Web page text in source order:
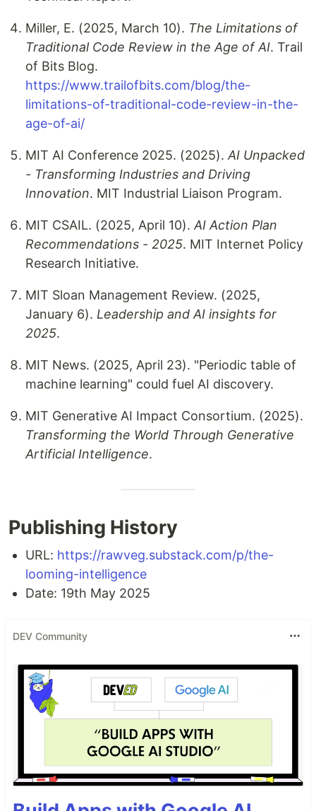
Miller, E. (2025, March 10). The Limitations of
Traditional Code Review in the Age of AI. Trail
of Bits Blog.
https://www.trailofbits.com/blog/the-
limitations-of-traditional-code-review-in-the-
age-of-ai/
MIT AI Conference 2025. (2025).AI Unpacked
- Transforming Industries and Driving
Innovation. MIT Industrial Liaison Program.
MIT CSAIL. (2025, April 10).AI Action Plan
Recommendations - 2025. MIT Internet Policy
Research Initiative.
MIT Sloan Management Review. (2025,
January 6). Leadership and AI insights for
2025.
MIT News. (2025, April 23). "Periodic table of
machine learning" could fuel AI discovery.
MIT Generative AI Impact Consortium. (2025).
Transforming the World Through Generative
Artificial Intelligence.
Publishing History
URL: https://rawveg.substack.com/p/the-
looming-intelligence
Date: 19th May 2025
DEV Community